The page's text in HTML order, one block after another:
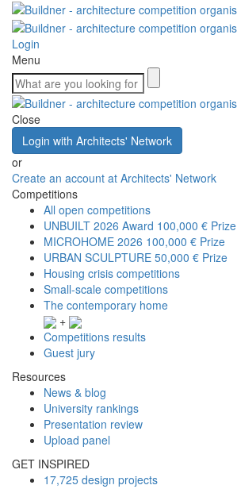
Login
Menu
Close
Login with Architects' Network
or
Create an account at Architects' Network
Competitions
All open competitions
UNBUILT 2026 Award 100,000 € Prize
MICROHOME 2026 100,000 € Prize
URBAN SCULPTURE 50,000 € Prize
Housing crisis competitions
Small-scale competitions
The contemporary home
+
Competitions results
Guest jury
Resources
News & blog
University rankings
Presentation review
Upload panel
GET INSPIRED
17,725 design projects